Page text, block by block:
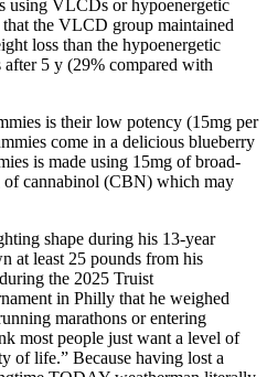
using VLCDs or hypoenergetic
that the VLCD group maintained
loss than the hypoenergetic
after 5 y (29% compared with
is their low potency (15mg per
come in a delicious blueberry
is made using 15mg of broad-
cannabinol (CBN) which may
shape during his 13-year
at least 25 pounds from his
the 2025 Truist
in Philly that he weighed
marathons or entering
most people just want a level of
of life.” Because having lost a